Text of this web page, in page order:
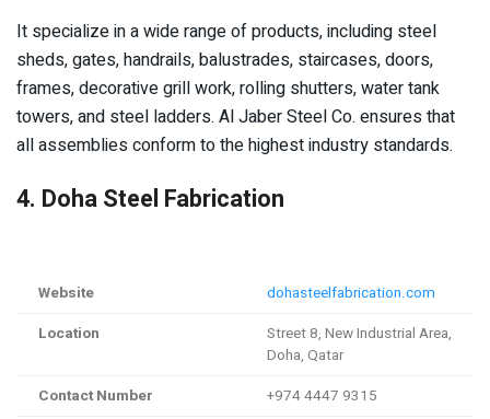
It specialize in a wide range of products, including steel
sheds, gates, handrails, balustrades, staircases, doors,
frames, decorative grill work, rolling shutters, water tank
towers, and steel ladders. Al Jaber Steel Co. ensures that
all assemblies conform to the highest industry standards.
4. Doha Steel Fabrication
Website
dohasteelfabrication.com
Location
Street 8, New Industrial Area,
Doha, Qatar
Contact Number
+974 4447 9315